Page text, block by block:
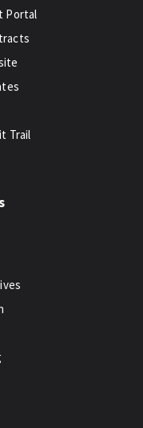
Portal
Trail